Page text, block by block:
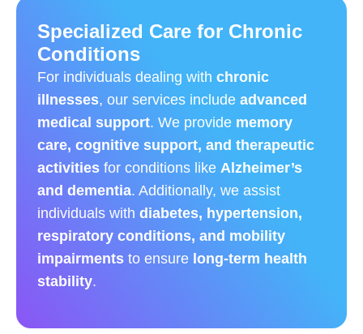
Specialized Care for Chronic
Conditions
For individuals dealing with chronic
illnesses, our services include advanced
medical support. We provide memory
care, cognitive support, and therapeutic
activities for conditions like Alzheimer’s
and dementia. Additionally, we assist
individuals with diabetes, hypertension,
respiratory conditions, and mobility
impairments to ensure long-term health
stability.